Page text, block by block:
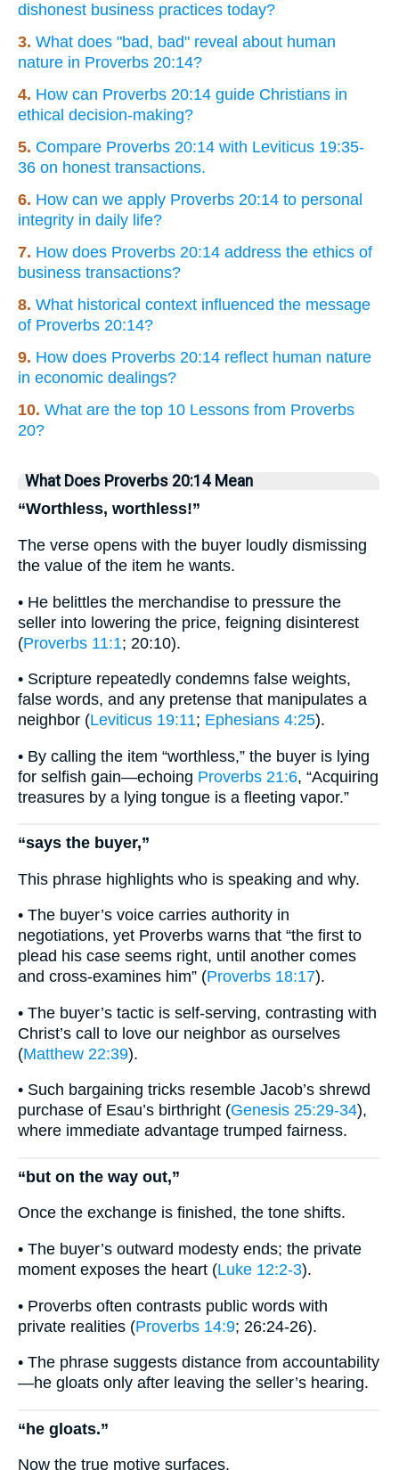
dishonest business practices today?
3. What does "bad, bad" reveal about human
nature in Proverbs 20:14?
4. How can Proverbs 20:14 guide Christians in
ethical decision-making?
5. Compare Proverbs 20:14 with Leviticus 19:35-
36 on honest transactions.
6. How can we apply Proverbs 20:14 to personal
integrity in daily life?
7. How does Proverbs 20:14 address the ethics of
business transactions?
8. What historical context influenced the message
of Proverbs 20:14?
9. How does Proverbs 20:14 reflect human nature
in economic dealings?
10. What are the top 10 Lessons from Proverbs
20?
What Does Proverbs 20:14 Mean
“Worthless, worthless!”
The verse opens with the buyer loudly dismissing
the value of the item he wants.
• He belittles the merchandise to pressure the
seller into lowering the price, feigning disinterest
(Proverbs 11:1; 20:10).
• Scripture repeatedly condemns false weights,
false words, and any pretense that manipulates a
neighbor (Leviticus 19:11; Ephesians 4:25).
• By calling the item “worthless,” the buyer is lying
for selfish gain—echoing Proverbs 21:6, “Acquiring
treasures by a lying tongue is a fleeting vapor.”
“says the buyer,”
This phrase highlights who is speaking and why.
• The buyer’s voice carries authority in
negotiations, yet Proverbs warns that “the first to
plead his case seems right, until another comes
and cross-examines him” (Proverbs 18:17).
• The buyer’s tactic is self-serving, contrasting with
Christ’s call to love our neighbor as ourselves
(Matthew 22:39).
• Such bargaining tricks resemble Jacob’s shrewd
purchase of Esau’s birthright (Genesis 25:29-34),
where immediate advantage trumped fairness.
“but on the way out,”
Once the exchange is finished, the tone shifts.
• The buyer’s outward modesty ends; the private
moment exposes the heart (Luke 12:2-3).
• Proverbs often contrasts public words with
private realities (Proverbs 14:9; 26:24-26).
• The phrase suggests distance from accountability
—he gloats only after leaving the seller’s hearing.
“he gloats.”
Now the true motive surfaces.